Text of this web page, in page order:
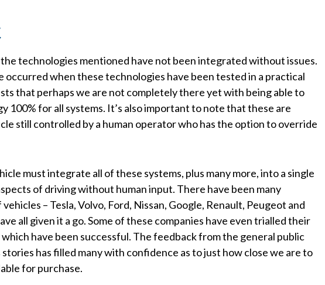
technologies mentioned have not been integrated without issues.
occurred when these technologies have been tested in a practical
that perhaps we are not completely there yet with being able to
100% for all systems. It’s also important to note that these are
still controlled by a human operator who has the option to override
must integrate all of these systems, plus many more, into a single
of driving without human input. There have been many
– Tesla, Volvo, Ford, Nissan, Google, Renault, Peugeot and
all given it a go. Some of these companies have even trialled their
have been successful. The feedback from the general public
has filled many with confidence as to just how close we are to
for purchase.